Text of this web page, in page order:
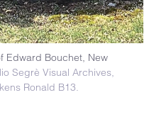
Edward Bouchet, New
Segrè Visual Archives,
Ronald B13.